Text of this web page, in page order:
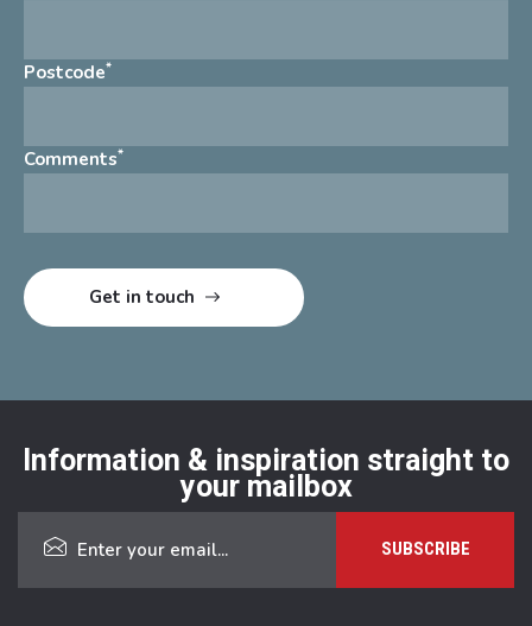
Postcode*
Comments*
Information & inspiration straight to
your mailbox